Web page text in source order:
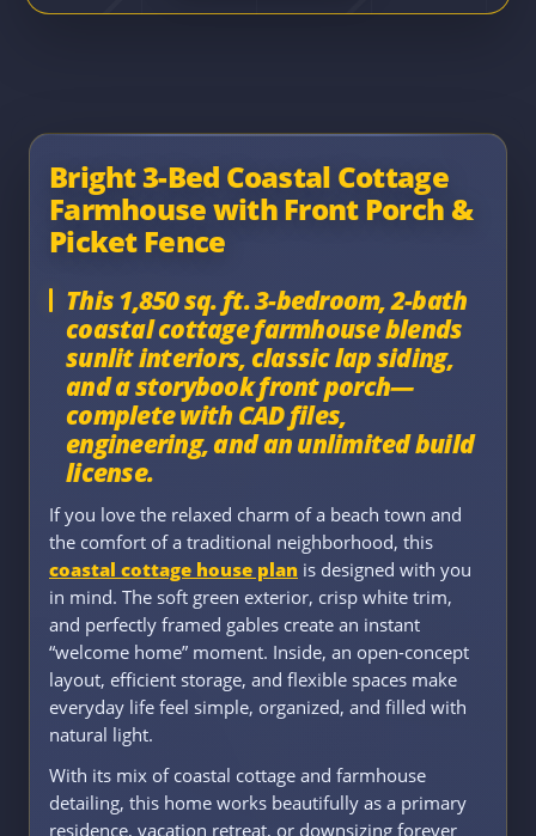
Bright 3-Bed Coastal Cottage
Farmhouse with Front Porch &
Picket Fence
This 1,850 sq. ft. 3-bedroom, 2-bath
coastal cottage farmhouse blends
sunlit interiors, classic lap siding,
and a storybook front porch—
complete with CAD files,
engineering, and an unlimited build
license.
If you love the relaxed charm of a beach town and
the comfort of a traditional neighborhood, this
coastal cottage house plan is designed with you
in mind. The soft green exterior, crisp white trim,
and perfectly framed gables create an instant
“welcome home” moment. Inside, an open-concept
layout, efficient storage, and flexible spaces make
everyday life feel simple, organized, and filled with
natural light.
With its mix of coastal cottage and farmhouse
detailing, this home works beautifully as a primary
residence, vacation retreat, or downsizing forever